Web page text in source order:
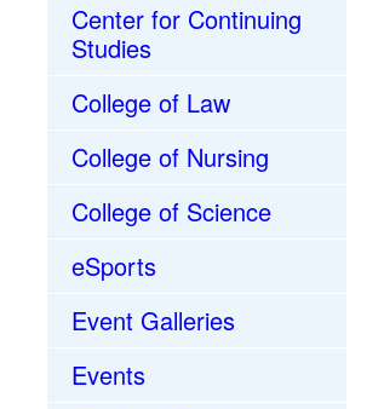
Center for Continuing
Studies
College of Law
College of Nursing
College of Science
eSports
Event Galleries
Events